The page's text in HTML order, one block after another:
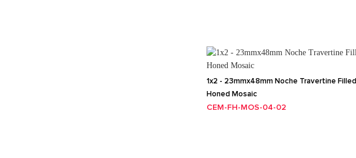
1x2 - 23mmx48mm Noche Travertine Filled
Honed Mosaic
CEM-FH-MOS-04-02